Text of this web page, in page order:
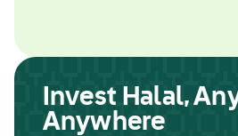
Invest Halal,
Anywhere